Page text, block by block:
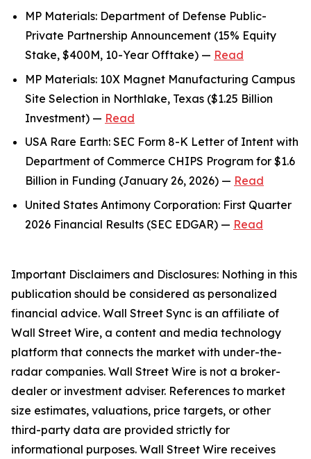
MP Materials: Department of Defense Public-
Private Partnership Announcement (15% Equity
Stake, $400M, 10-Year Offtake) — Read
MP Materials: 10X Magnet Manufacturing Campus
Site Selection in Northlake, Texas ($1.25 Billion
Investment) — Read
USA Rare Earth: SEC Form 8-K Letter of Intent with
Department of Commerce CHIPS Program for $1.6
Billion in Funding (January 26, 2026) — Read
United States Antimony Corporation: First Quarter
2026 Financial Results (SEC EDGAR) — Read
Important Disclaimers and Disclosures: Nothing in this
publication should be considered as personalized
financial advice. Wall Street Sync is an affiliate of
Wall Street Wire, a content and media technology
platform that connects the market with under-the-
radar companies. Wall Street Wire is not a broker-
dealer or investment adviser. References to market
size estimates, valuations, price targets, or other
third-party data are provided strictly for
informational purposes. Wall Street Wire receives